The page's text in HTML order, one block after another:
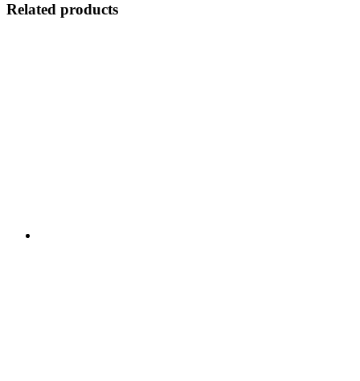
Related products